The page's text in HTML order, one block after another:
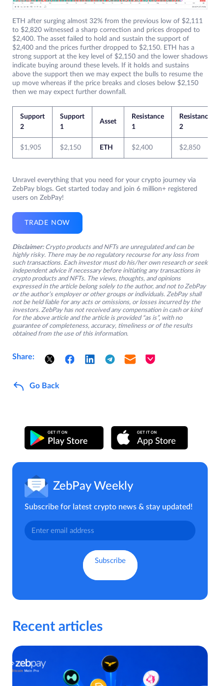
ETH after surging almost 32% from the previous low of $2,111
to $2,820 witnessed a sharp correction and prices dropped to
$2,400. The asset failed to hold and sustain the support of
$2,400 and the prices further dropped to $2,150. ETH has a
strong support at the key level of $2,150 and the lower shadows
indicate buying around these levels. If it holds and sustains
above the support then we may expect the bulls to resume the
up move whereas if the price breaks and closes below $2,150
then we may expect further downfall.
Support
2
Support
1
Asset
Resistance
1
Resistance
2
$1,905 $2,150 ETH $2,400 $2,850
Unravel everything that you need for your crypto journey via
ZebPay blogs. Get started today and join 6 million+ registered
users on ZebPay!
TRADE NOW
Disclaimer: Crypto products and NFTs are unregulated and can be
highly risky. There may be no regulatory recourse for any loss from
such transactions. Each investor must do his/her own research or seek
independent advice if necessary before initiating any transactions in
crypto products and NFTs. The views, thoughts, and opinions
expressed in the article belong solely to the author, and not to ZebPay
or the author’s employer or other groups or individuals. ZebPay shall
not be held liable for any acts or omissions, or losses incurred by the
investors. ZebPay has not received any compensation in cash or kind
for the above article and the article is provided “as is”, with no
guarantee of completeness, accuracy, timeliness or of the results
obtained from the use of this information.
Share:
Go Back
ZebPay Weekly
Subscribe for latest crypto news & stay updated!
Recent articles